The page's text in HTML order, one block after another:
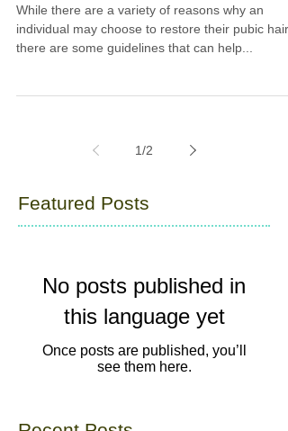
While there are a variety of reasons why an
individual may choose to restore their pubic hair,
there are some guidelines that can help...
1/2
Featured Posts
No posts published in
this language yet
Once posts are published, you’ll
see them here.